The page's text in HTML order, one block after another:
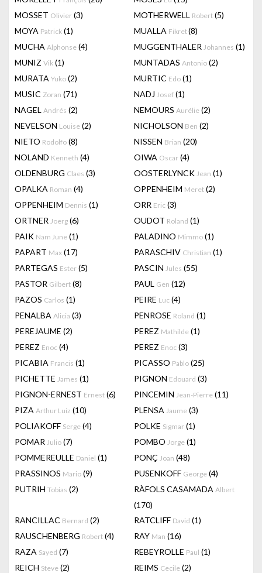
MOSSET Olivier (3) MOTHERWELL Robert (5)
MOYA Patrick (1) MUALLA Fikret(8)
MUCHA Alphonse (4) MUGGENTHALER Johannes (1)
MUNIZ Vik (1) MUNTADAS Antonio (2)
MURATA Yuko (2) MURTIC Edo (1)
MUSIC Zoran (71) NADJ Josef (1)
NAGEL Andrés (2) NEMOURS Aurélie (2)
NEVELSON Louise (2) NICHOLSON Ben (2)
NIETO Rodolfo (8) NISSEN Brian (20)
NOLAND Kenneth (4) OIWA Oscar (4)
OLDENBURG Claes (3) OOSTERLYNCK Jean (1)
OPALKA Roman (4) OPPENHEIM Meret (2)
OPPENHEIM Dennis (1) ORR Eric (3)
ORTNER Joerg (6) OUDOT Roland (1)
PAIK Nam June (1) PALADINO Mimmo (1)
PAPART Max (17) PARASCHIV Christian (1)
PARTEGAS Ester (5) PASCIN Jules (55)
PASTOR Gilbert (8) PAUL Gen (12)
PAZOS Carlos (1) PEIRE Luc (4)
PENALBA Alicia (3) PENROSE Roland (1)
PEREJAUME (2) PEREZ Mathilde (1)
PEREZ Enoc (4) PEREZ Enoc (3)
PICABIA Francis (1) PICASSO Pablo (25)
PICHETTE James (1) PIGNON Edouard (3)
PIGNON-ERNEST Ernest (6) PINCEMIN Jean-Pierre (11)
PIZA Arthur Luiz (10) PLENSA Jaume (3)
POLIAKOFF Serge (4) POLKE Sigmar (1)
POMAR Julio (7) POMBO Jorge (1)
POMMEREULLE Daniel (1) PONÇ Joan (48)
PRASSINOS Mario (9) PUSENKOFF George (4)
PUTRIH Tobias (2) RÀFOLS CASAMADA Albert
(170)
RANCILLAC Bernard (2) RATCLIFF David (1)
RAUSCHENBERG Robert (4) RAY Man (16)
RAZA Sayed (7) REBEYROLLE Paul (1)
REICH Steve (2) REIMS Cecile (2)